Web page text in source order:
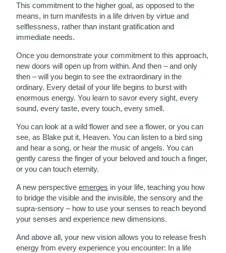
This commitment to the higher goal, as opposed to the
means, in turn manifests in a life driven by virtue and
selflessness, rather than instant gratification and
immediate needs.
Once you demonstrate your commitment to this approach,
new doors will open up from within. And then – and only
then – will you begin to see the extraordinary in the
ordinary. Every detail of your life begins to burst with
enormous energy. You learn to savor every sight, every
sound, every taste, every touch, every smell.
You can look at a wild flower and see a flower, or you can
see, as Blake put it, Heaven. You can listen to a bird sing
and hear a song, or hear the music of angels. You can
gently caress the finger of your beloved and touch a finger,
or you can touch eternity.
A new perspectiveemerges in your life, teaching you how
to bridge the visible and the invisible, the sensory and the
supra-sensory – how to use your senses to reach beyond
your senses and experience new dimensions.
And above all, your new vision allows you to release fresh
energy from every experience you encounter: In a life